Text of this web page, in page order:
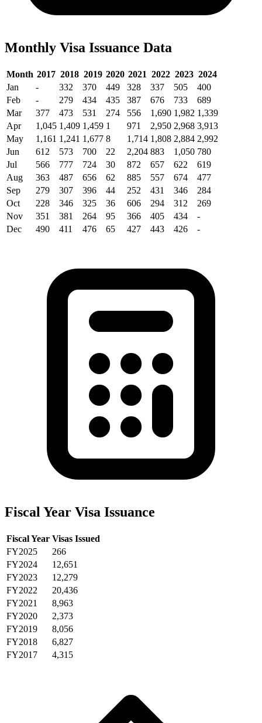
Monthly Visa Issuance Data
Month 2017 2018 2019 2020 2021 2022 2023 2024
Jan
- 332 370 449 328 337 505
400
Feb
- 279 434 435 387 676 733
689
Mar
377 473 531 274 556 1,690 1,982 1,339
Apr
1,045 1,409 1,459 1 971 2,950 2,968 3,913
May
1,161 1,241 1,677 8 1,714 1,808 2,884 2,992
Jun
612 573 700 22 2,204 883 1,050 780
Jul
566 777 724 30 872 657 622
619
Aug
363 487 656 62 885 557 674
477
Sep
279 307 396 44 252 431 346
284
Oct
228 346 325 36 606 294 312
269
Nov
351 381 264 95 366 405 434
-
Dec
490 411 476 65 427 443 426 -
Fiscal Year Visa Issuance
Fiscal Year Visas Issued
FY2025
266
FY2024
12,651
FY2023
12,279
FY2022
20,436
FY2021
8,963
FY2020
2,373
FY2019
8,056
FY2018
6,827
FY2017
4,315